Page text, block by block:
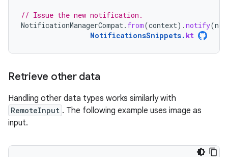
// Issue the new notification.
NotificationManagerCompat . from(context).notify(
NotificationsSnippets. kt
Retrieve other data
Handling other data types works similarly with
RemoteInput . The following example uses image as
input.